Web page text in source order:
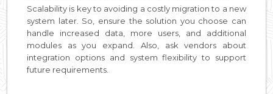
Scalability is key to avoiding a costly migration to a new
system later. So, ensure the solution you choose can
handle increased data, more users, and additional
modules as you expand. Also, ask vendors about
integration options and system flexibility to support
future requirements.